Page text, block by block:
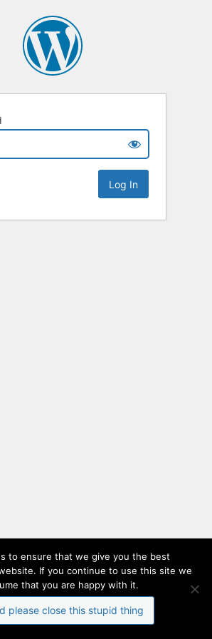
to ensure that we give you the best
If you continue to use this site we
that you are happy with it.
please close this stupid thing